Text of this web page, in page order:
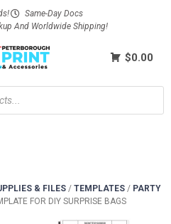
Same-Day Docs
And Worldwide Shipping!
$0.00
& FILES / TEMPLATES / PARTY
FOR DIY SURPRISE BAGS